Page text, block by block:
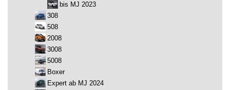
bis MJ 2023
308
508
2008
3008
5008
Boxer
Expert ab MJ 2024